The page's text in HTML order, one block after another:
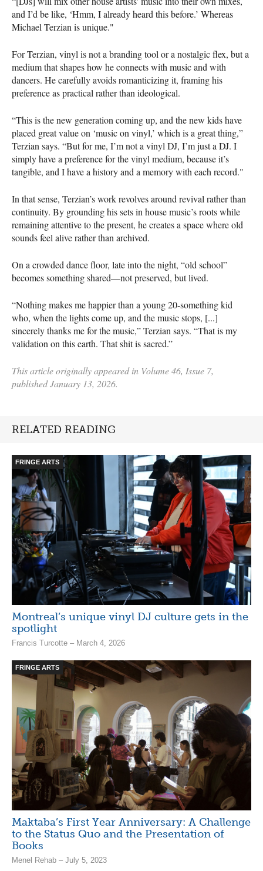
and I’d be like, ‘Hmm, I already heard this before.’ Whereas
Michael Terzian is unique."
For Terzian, vinyl is not a branding tool or a nostalgic flex, but a
medium that shapes how he connects with music and with
dancers. He carefully avoids romanticizing it, framing his
preference as practical rather than ideological.
“This is the new generation coming up, and the new kids have
placed great value on ‘music on vinyl,’ which is a great thing,”
Terzian says. “But for me, I’m not a vinyl DJ, I’m just a DJ. I
simply have a preference for the vinyl medium, because it’s
tangible, and I have a history and a memory with each record."
In that sense, Terzian’s work revolves around revival rather than
continuity. By grounding his sets in house music’s roots while
remaining attentive to the present, he creates a space where old
sounds feel alive rather than archived.
On a crowded dance floor, late into the night, “old school”
becomes something shared—not preserved, but lived.
“Nothing makes me happier than a young 20-something kid
who, when the lights come up, and the music stops, [...]
sincerely thanks me for the music,” Terzian says. “That is my
validation on this earth. That shit is sacred.”
This article originally appeared in Volume 46, Issue 7,
published January 13, 2026.
RELATED READING
FRINGE ARTS
Montreal’s unique vinyl DJ culture gets in the
spotlight
Francis Turcotte – March 4, 2026
FRINGE ARTS
Maktaba’s First Year Anniversary: A Challenge
to the Status Quo and the Presentation of
Books
Menel Rehab – July 5, 2023